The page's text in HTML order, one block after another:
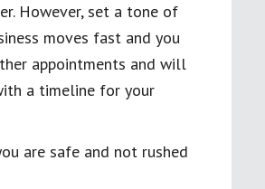
However, set a tone of
moves fast and you
appointments and will
a timeline for your
are safe and not rushed